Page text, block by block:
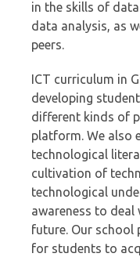
in the skills of
data analysis, as
peers.
ICT curriculum in
developing
different kinds of
platform. We also
technological
cultivation of
technological
awareness to deal
future. Our school
for students to